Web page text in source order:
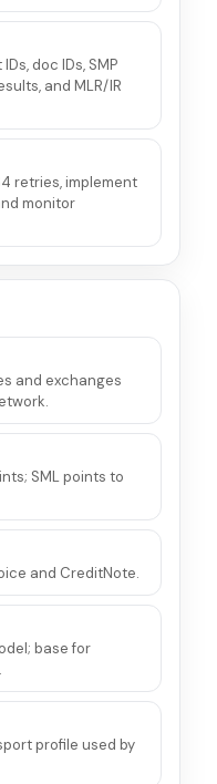
doc IDs, SMP
and MLR/IR
retries, implement
monitor
and exchanges
SML points to
and CreditNote.
base for
profile used by